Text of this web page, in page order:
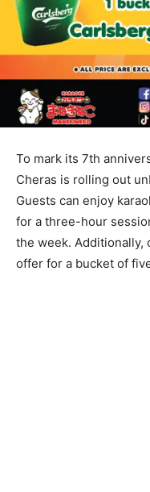
To mark its 7th
Cheras is rolling out
Guests can enjoy
for a three-hour
the week. Additionally,
offer for a bucket of